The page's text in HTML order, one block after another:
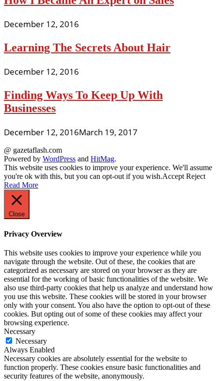
December 12, 2016
Learning The Secrets About Hair
December 12, 2016
Finding Ways To Keep Up With
Businesses
December 12, 2016March 19, 2017
@ gazetaflash.com
Powered by WordPress and HitMag.
This website uses cookies to improve your experience. We'll assume
you're ok with this, but you can opt-out if you wish.Accept Reject
Read More
Close
Privacy Overview
This website uses cookies to improve your experience while you
navigate through the website. Out of these, the cookies that are
categorized as necessary are stored on your browser as they are
essential for the working of basic functionalities of the website. We
also use third-party cookies that help us analyze and understand how
you use this website. These cookies will be stored in your browser
only with your consent. You also have the option to opt-out of these
cookies. But opting out of some of these cookies may affect your
browsing experience.
Necessary
Necessary
Always Enabled
Necessary cookies are absolutely essential for the website to
function properly. These cookies ensure basic functionalities and
security features of the website, anonymously.